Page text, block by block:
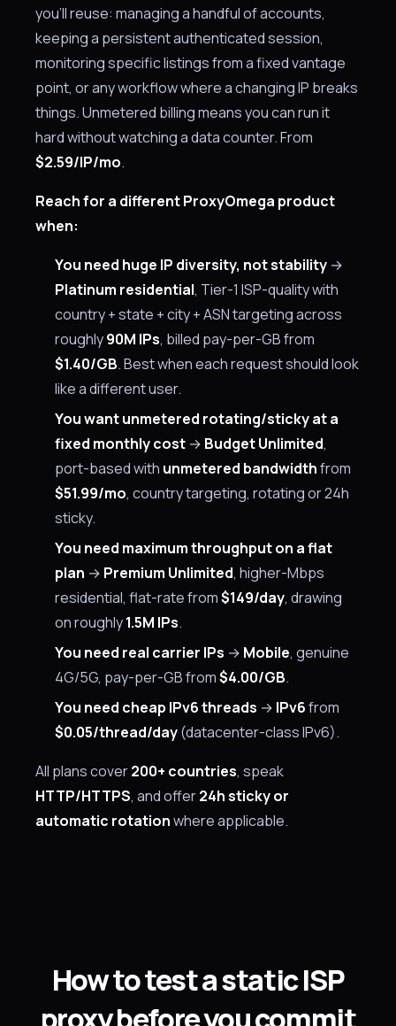
you'll reuse: managing a handful of accounts,
keeping a persistent authenticated session,
monitoring specific listings from a fixed vantage
point, or any workflow where a changing IP breaks
things. Unmetered billing means you can run it
hard without watching a data counter. From
$2.59/IP/mo.
Reach for a different ProxyOmega product
when:
You need huge IP diversity, not stability →
Platinum residential, Tier-1 ISP-quality with
country + state + city + ASN targeting across
roughly90M IPs, billed pay-per-GB from
$1.40/GB. Best when each request should look
like a different user.
You want unmetered rotating/sticky at a
fixed monthly cost → Budget Unlimited,
port-based with unmetered bandwidthfrom
$51.99/mo, country targeting, rotating or 24h
sticky.
You need maximum throughput on a flat
plan → Premium Unlimited, higher-Mbps
residential, flat-rate from$149/day, drawing
on roughly1.5M IPs.
You need real carrier IPs → Mobile, genuine
4G/5G, pay-per-GB from$4.00/GB.
You need cheap IPv6 threads → IPv6from
$0.05/thread/day(datacenter-class IPv6).
All plans cover200+ countries, speak
HTTP/HTTPS, and offer24h sticky or
automatic rotationwhere applicable.
How to test a static ISP